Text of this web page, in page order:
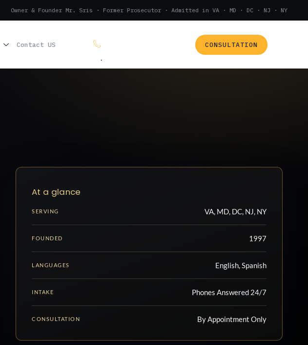
Owner & Founder Mr. Sris · Former Prosecutor · Admitted in VA · MD · DC · NJ · NY
Contact US (888) 437-7747
.
CONSULTATION
At a glance
SERVING VA, MD, DC, NJ, NY
FOUNDED 1997
LANGUAGES English, Spanish
INTAKE Phones Answered 24/7
CONSULTATION By Appointment Only